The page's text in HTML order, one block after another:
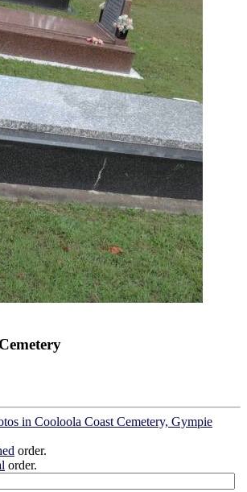
in Cooloola Coast Cemetery, Gympie
order.
order.